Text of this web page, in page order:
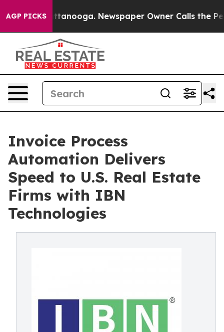
AGP PICKS
Chattanooga. Newspaper Owner Calls the People
Invoice Process
Automation Delivers
Speed to U.S. Real Estate
Firms with IBN
Technologies